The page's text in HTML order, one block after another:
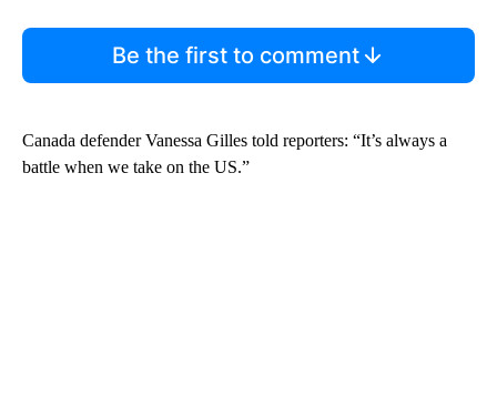
Be the first to comment
Canada defender Vanessa Gilles told reporters: “It’s always a
battle when we take on the US.”